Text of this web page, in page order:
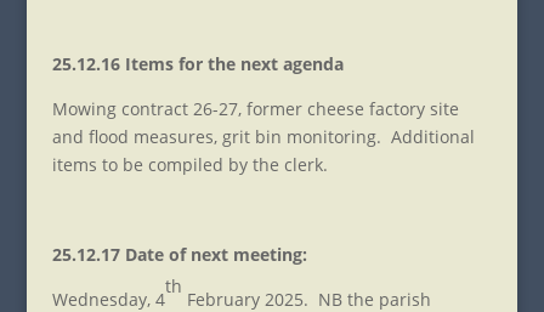
25.12.16 Items for the next agenda
Mowing contract 26-27, former cheese factory site
and flood measures, grit bin monitoring. Additional
items to be compiled by the clerk.
25.12.17 Date of next meeting:
Wednesday, 4
th
February 2025. NB the parish